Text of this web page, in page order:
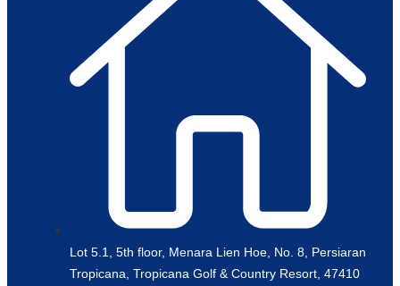
Lot 5.1, 5th floor, Menara Lien Hoe, No. 8, Persiaran
Tropicana, Tropicana Golf & Country Resort, 47410